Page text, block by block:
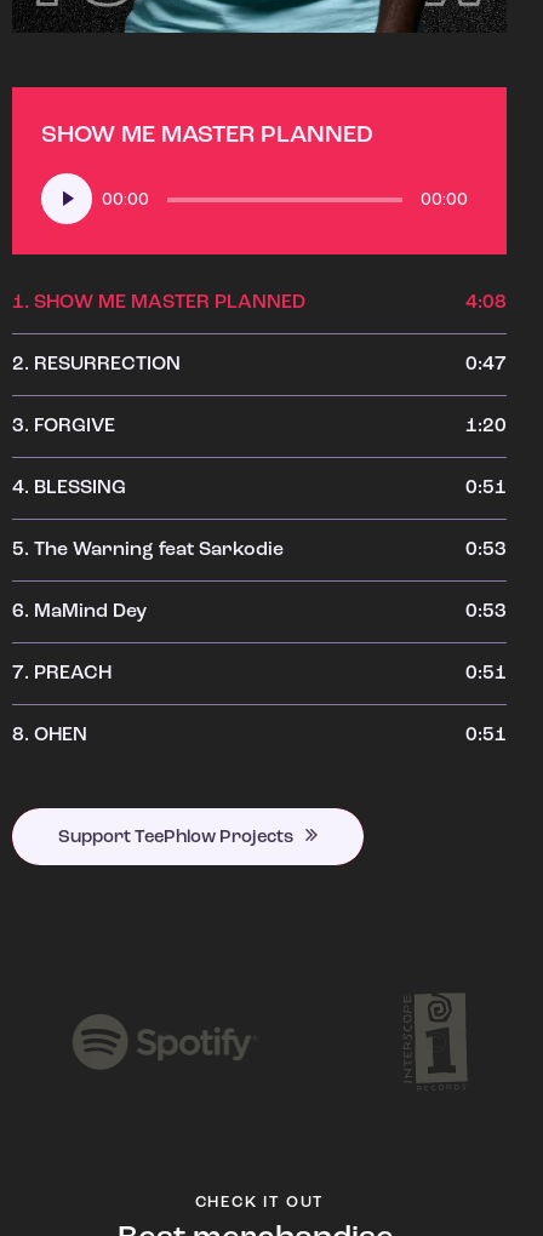
SHOW ME MASTER PLANNED
Audio
Player
00:00 00:00
1. SHOW ME MASTER PLANNED 4:08
2. RESURRECTION 0:47
3. FORGIVE 1:20
4. BLESSING 0:51
5. The Warning feat Sarkodie 0:53
6. MaMind Dey 0:53
7. PREACH 0:51
8. OHEN 0:51
Support TeePhlow Projects
CHECK IT OUT